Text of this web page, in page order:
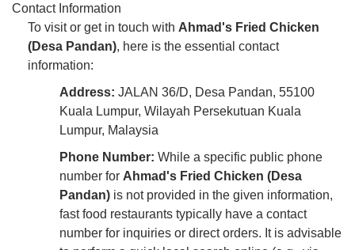
Contact Information
To visit or get in touch with Ahmad's Fried Chicken
(Desa Pandan), here is the essential contact
information:
Address: JALAN 36/D, Desa Pandan, 55100
Kuala Lumpur, Wilayah Persekutuan Kuala
Lumpur, Malaysia
Phone Number: While a specific public phone
number for Ahmad's Fried Chicken (Desa
Pandan) is not provided in the given information,
fast food restaurants typically have a contact
number for inquiries or direct orders. It is advisable